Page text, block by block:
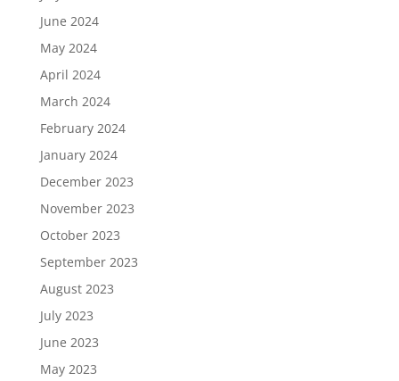
June 2024
May 2024
April 2024
March 2024
February 2024
January 2024
December 2023
November 2023
October 2023
September 2023
August 2023
July 2023
June 2023
May 2023